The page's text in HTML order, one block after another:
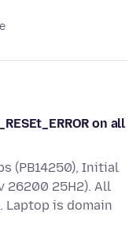
on all
(PB14250), Initial
26200 25H2). All
Laptop is domain